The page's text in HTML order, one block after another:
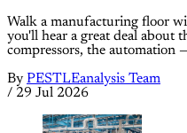
Walk a manufacturing floor
you'll hear a great deal about
compressors, the automation
By PESTLEanalysis Team
/ 29 Jul 2026